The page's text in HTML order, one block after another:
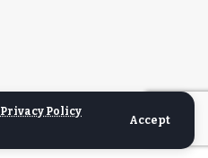
Privacy Policy
Accept